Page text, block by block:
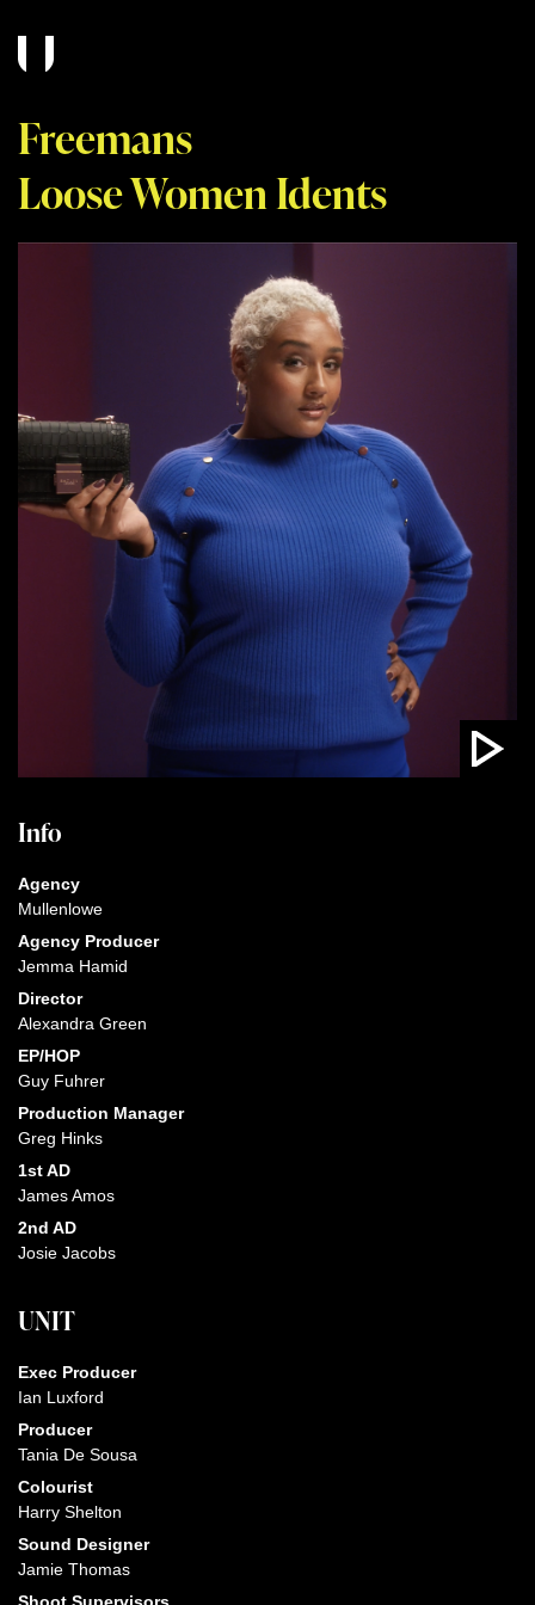
Freemans
Loose Women Idents
Info
Agency
Mullenlowe
Agency Producer
Jemma Hamid
Director
Alexandra Green
EP/HOP
Guy Fuhrer
Production Manager
Greg Hinks
1st AD
James Amos
2nd AD
Josie Jacobs
UNIT
Exec Producer
Ian Luxford
Producer
Tania De Sousa
Colourist
Harry Shelton
Sound Designer
Jamie Thomas